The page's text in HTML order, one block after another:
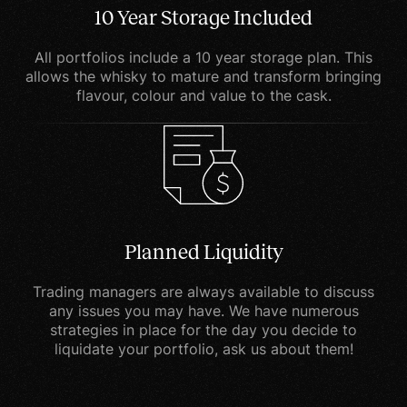
system.
Overall, cookies help us
provide you with a better
website by enabling us to
monitor which pages you
find useful and which you
do not. A cookie in no
way gives us access to
information about you,
choose to share with us.
You can choose to accept
10 Year Storage Included
All portfolios include a 10 year storage plan. This
allows the whisky to mature and transform bringing
flavour, colour and value to the cask.
Planned Liquidity
Trading managers are always available to discuss
any issues you may have. We have numerous
strategies in place for the day you decide to
liquidate your portfolio, ask us about them!